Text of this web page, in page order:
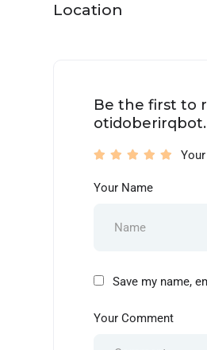
Location
Be the first to
Your Name
Save my name,
Your Comment